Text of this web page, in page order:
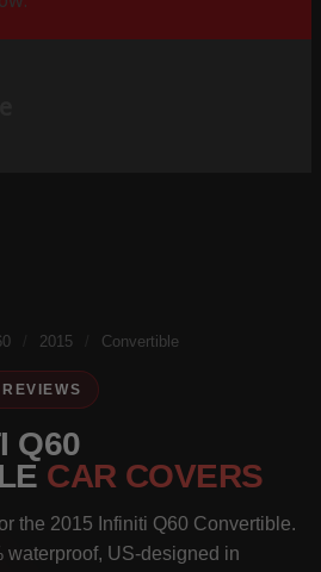
2015 Convertible
Q60
CAR COVERS
the 2015 Infiniti Q60 Convertible.
waterproof, US-designed in